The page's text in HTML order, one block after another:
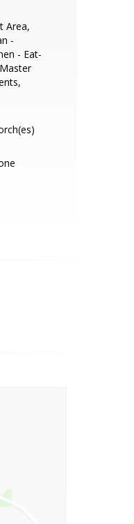
Area,
-
- Eat-